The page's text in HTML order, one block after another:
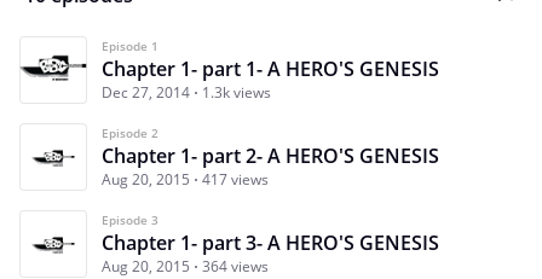
Episode 1
Chapter 1- part 1- A HERO'S GENESIS
Dec 27, 2014 1.3k views
Episode 2
Chapter 1- part 2- A HERO'S GENESIS
Aug 20, 2015 417 views
Episode 3
Chapter 1- part 3- A HERO'S GENESIS
Aug 20, 2015 364 views